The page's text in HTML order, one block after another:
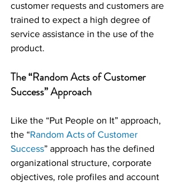
customer requests and customers are
trained to expect a high degree of
service assistance in the use of the
product.
The “Random Acts of Customer
Success” Approach
Like the “Put People on It” approach,
the “Random Acts of Customer
Success” approach has the defined
organizational structure, corporate
objectives, role profiles and account